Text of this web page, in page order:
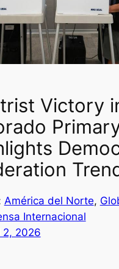
Victory
América del Norte,
Internacional
2, 2026